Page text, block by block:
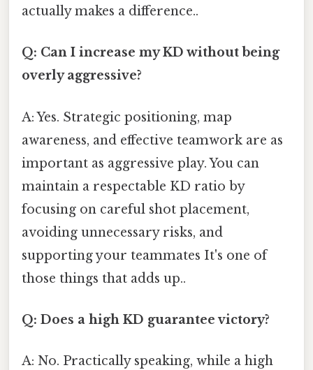
actually makes a difference..
Q: Can I increase my KD without being
overly aggressive?
A: Yes. Strategic positioning, map
awareness, and effective teamwork are as
important as aggressive play. You can
maintain a respectable KD ratio by
focusing on careful shot placement,
avoiding unnecessary risks, and
supporting your teammates It's one of
those things that adds up..
Q: Does a high KD guarantee victory?
A: No. Practically speaking, while a high